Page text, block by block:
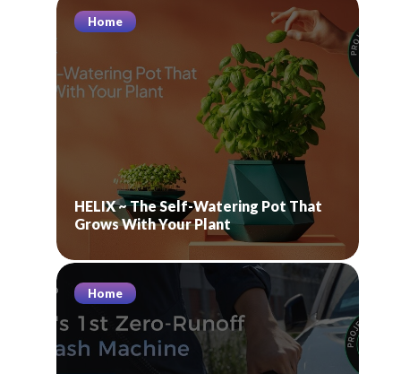
Home
HELIX ~ The Self-Watering Pot That
Grows With Your Plant
Home